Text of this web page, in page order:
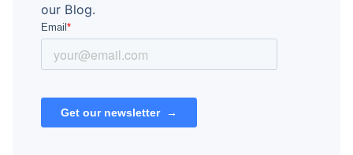
our Blog.